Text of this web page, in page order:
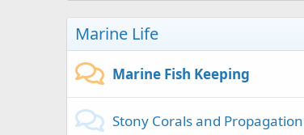
Marine Life
Marine Fish Keeping
Stony Corals and Propagation